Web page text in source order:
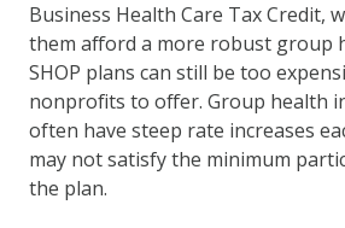
Business Health Care Tax Credit,
them afford a more robust group
SHOP plans can still be too
nonprofits to offer. Group health
often have steep rate increases
may not satisfy the minimum
the plan.